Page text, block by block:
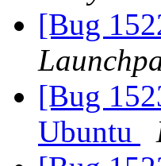
[Bug
[Bug
Ubuntu